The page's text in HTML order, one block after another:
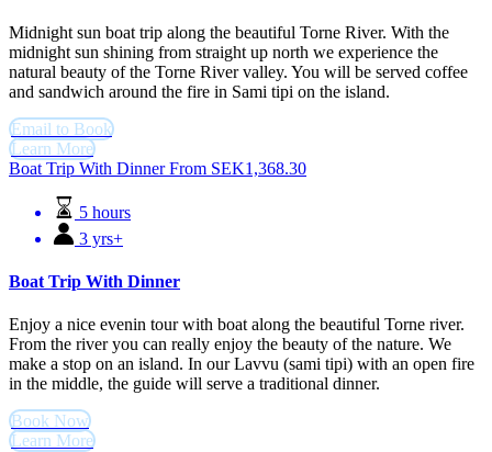
Midnight sun boat trip along the beautiful Torne River. With the
midnight sun shining from straight up north we experience the
natural beauty of the Torne River valley. You will be served coffee
and sandwich around the fire in Sami tipi on the island.
Email to Book
Learn More
Boat Trip With Dinner From SEK1,368.30
5 hours
3 yrs+
Boat Trip With Dinner
Enjoy a nice evenin tour with boat along the beautiful Torne river.
From the river you can really enjoy the beauty of the nature. We
make a stop on an island. In our Lavvu (sami tipi) with an open fire
in the middle, the guide will serve a traditional dinner.
Book Now
Learn More